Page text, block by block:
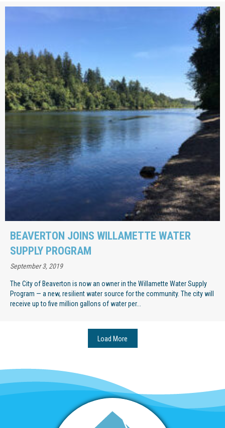
BEAVERTON JOINS WILLAMETTE WATER
SUPPLY PROGRAM
September 3, 2019
The City of Beaverton is now an owner in the Willamette Water Supply
Program — a new, resilient water source for the community. The city will
receive up to five million gallons of water per...
Load More